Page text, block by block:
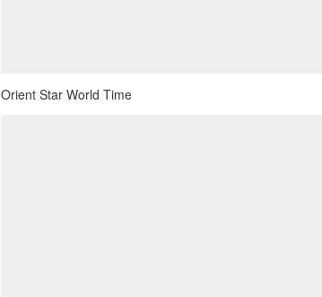
Orient Star World Time